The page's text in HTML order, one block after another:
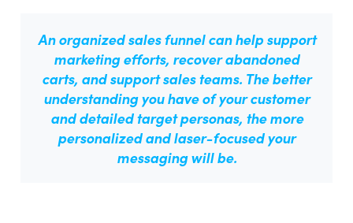
An organized sales funnelcan help support
marketing efforts, recover abandoned
carts, and support sales teams. The better
understanding you have of your customer
and detailed target personas, the more
personalized and laser-focused your
messaging will be.